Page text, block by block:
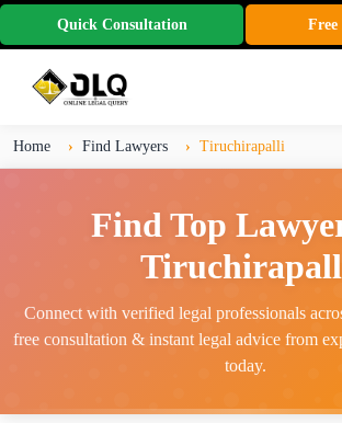
Quick Consultation Free
Home Find Lawyers Tiruchirapalli
Find Top
Connect with verified legal professionals
free consultation & instant legal advice from
today.